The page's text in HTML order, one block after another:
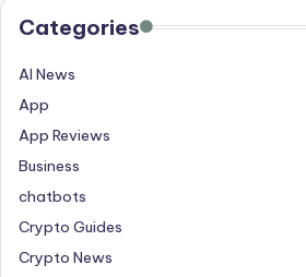
Categories
AI News
App
App Reviews
Business
chatbots
Crypto Guides
Crypto News